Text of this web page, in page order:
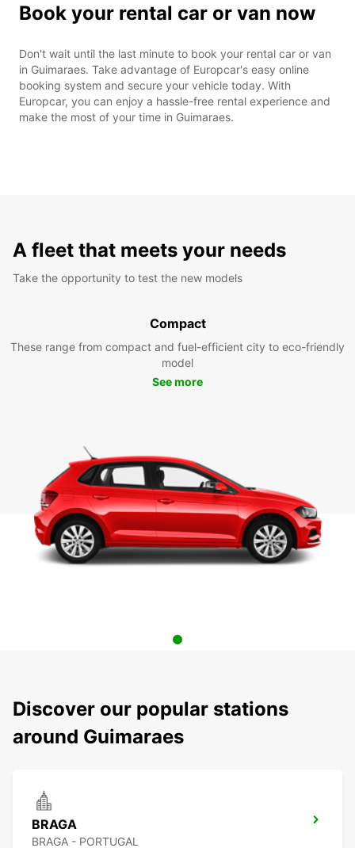
Book your rental car or van now
Don't wait until the last minute to book your rental car or van
in Guimaraes. Take advantage of Europcar's easy online
booking system and secure your vehicle today. With
Europcar, you can enjoy a hassle-free rental experience and
make the most of your time in Guimaraes.
A fleet that meets your needs
Take the opportunity to test the new models
Compact
These range from compact and fuel-efficient city to eco-friendly
model
See more
Discover our popular stations
around Guimaraes
BRAGA
BRAGA - PORTUGAL